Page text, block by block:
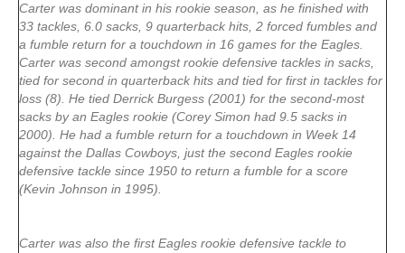
Carter was dominant in his rookie season, as he finished with
33 tackles, 6.0 sacks, 9 quarterback hits, 2 forced fumbles and
a fumble return for a touchdown in 16 games for the Eagles.
Carter was second amongst rookie defensive tackles in sacks,
tied for second in quarterback hits and tied for first in tackles for
loss (8). He tied Derrick Burgess (2001) for the second-most
sacks by an Eagles rookie (Corey Simon had 9.5 sacks in
2000). He had a fumble return for a touchdown in Week 14
against the Dallas Cowboys, just the second Eagles rookie
defensive tackle since 1950 to return a fumble for a score
(Kevin Johnson in 1995).
Carter was also the first Eagles rookie defensive tackle to